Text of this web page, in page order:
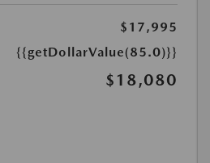
$17,995
{{getDollarValue(85.0)}}
$18,080